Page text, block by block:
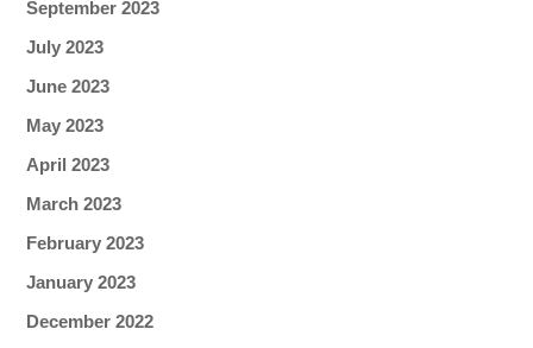
September 2023
July 2023
June 2023
May 2023
April 2023
March 2023
February 2023
January 2023
December 2022